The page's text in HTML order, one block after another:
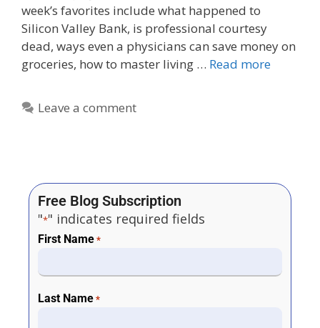
week’s favorites include what happened to
Silicon Valley Bank, is professional courtesy
dead, ways even a physicians can save money on
groceries, how to master living … Read more
Leave a comment
Free Blog Subscription
"*" indicates required fields
First Name *
Last Name *